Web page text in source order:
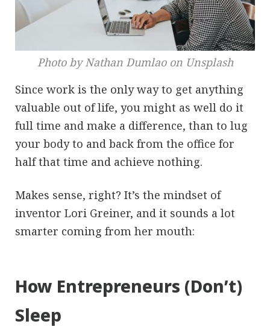
Photo by Nathan Dumlao on Unsplash
Since work is the only way to get anything
valuable out of life, you might as well do it
full time and make a difference, than to lug
your body to and back from the office for
half that time and achieve nothing.
Makes sense, right? It’s the mindset of
inventor Lori Greiner, and it sounds a lot
smarter coming from her mouth:
How Entrepreneurs (Don’t)
Sleep